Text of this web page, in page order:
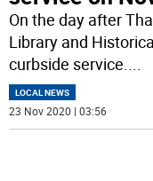
On the day after
Library and
curbside service.
LOCAL NEWS
23 Nov 2020 | 03:56